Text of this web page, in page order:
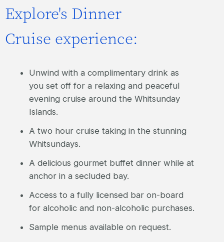
Explore's Dinner
Cruise experience:
Unwind with a complimentary drink as
you set off for a relaxing and peaceful
evening cruise around the Whitsunday
Islands.
A two hour cruise taking in the stunning
Whitsundays.
A delicious gourmet buffet dinner while at
anchor in a secluded bay.
Access to a fully licensed bar on-board
for alcoholic and non-alcoholic purchases.
Sample menus available on request.